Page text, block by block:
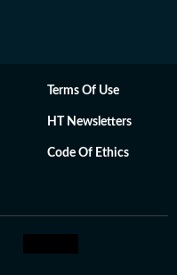
Terms Of Use
HT Newsletters
Code Of Ethics